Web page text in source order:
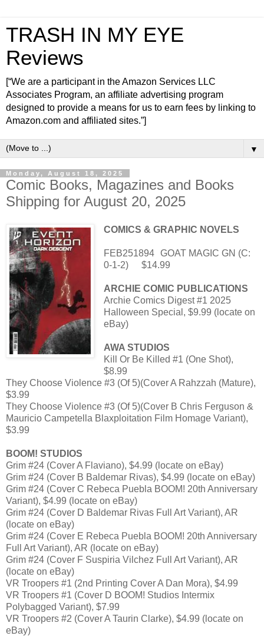
TRASH IN MY EYE
Reviews
[“We are a participant in the Amazon Services LLC
Associates Program, an affiliate advertising program
designed to provide a means for us to earn fees by linking to
Amazon.com and affiliated sites.”]
▼
Monday, August 18, 2025
Comic Books, Magazines and Books
Shipping for August 20, 2025
COMICS & GRAPHIC NOVELS
FEB251894 GOAT MAGIC GN (C:
0-1-2)
$14.99
ARCHIE COMIC PUBLICATIONS
Archie Comics Digest #1 2025
Halloween Special, $9.99 (locate on
eBay)
AWA STUDIOS
Kill Or Be Killed #1 (One Shot),
$8.99
They Choose Violence #3 (Of 5)(Cover A Rahzzah (Mature),
$3.99
They Choose Violence #3 (Of 5)(Cover B Chris Ferguson &
Mauricio Campetella Blaxploitation Film Homage Variant),
$3.99
BOOM! STUDIOS
Grim #24 (Cover A Flaviano), $4.99 (locate on eBay)
Grim #24 (Cover B Baldemar Rivas), $4.99 (locate on eBay)
Grim #24 (Cover C Rebeca Puebla BOOM! 20th Anniversary
Variant), $4.99 (locate on eBay)
Grim #24 (Cover D Baldemar Rivas Full Art Variant), AR
(locate on eBay)
Grim #24 (Cover E Rebeca Puebla BOOM! 20th Anniversary
Full Art Variant), AR (locate on eBay)
Grim #24 (Cover F Suspiria Vilchez Full Art Variant), AR
(locate on eBay)
VR Troopers #1 (2nd Printing Cover A Dan Mora), $4.99
VR Troopers #1 (Cover D BOOM! Studios Intermix
Polybagged Variant), $7.99
VR Troopers #2 (Cover A Taurin Clarke), $4.99 (locate on
eBay)